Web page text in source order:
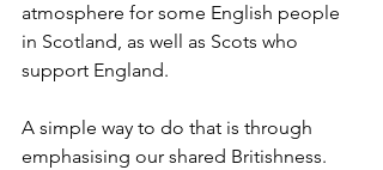
atmosphere for some English people
in Scotland, as well as Scots who
support England.
A simple way to do that is through
emphasising our shared Britishness.